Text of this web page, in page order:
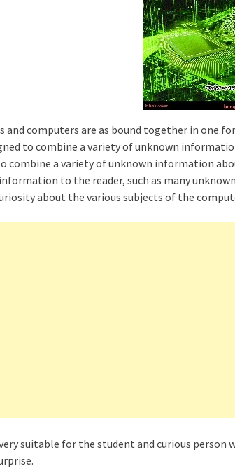
and computers are as bound together in one
to combine a variety of unknown
combine a variety of unknown information
to the reader, such as many
about the various subjects of the
suitable for the student and curious